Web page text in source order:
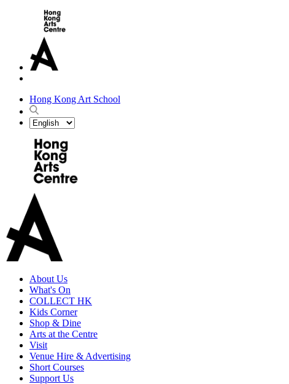
Hong Kong Art School
About Us
What's On
COLLECT HK
Kids Corner
Shop & Dine
Arts at the Centre
Visit
Venue Hire & Advertising
Short Courses
Support Us